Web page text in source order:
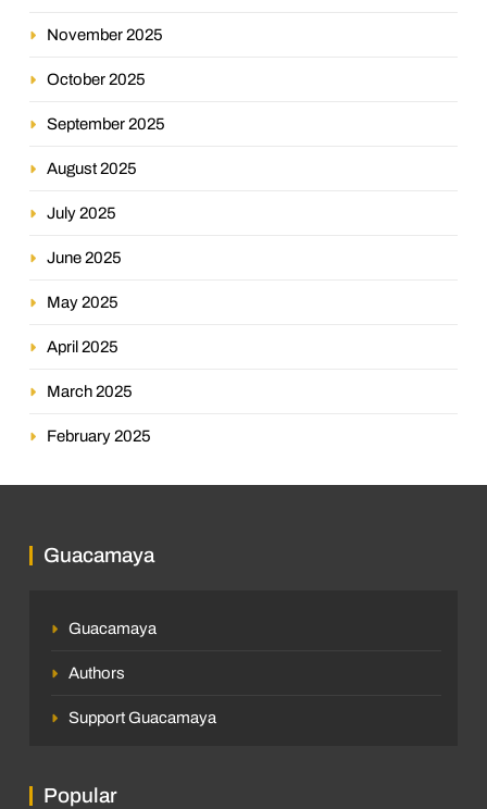
November 2025
October 2025
September 2025
August 2025
July 2025
June 2025
May 2025
April 2025
March 2025
February 2025
Guacamaya
Guacamaya
Authors
Support Guacamaya
Popular